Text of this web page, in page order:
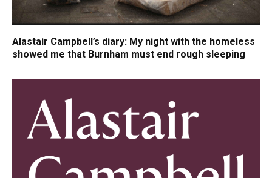
Alastair Campbell’s diary: My night with the homeless
showed me that Burnham must end rough sleeping